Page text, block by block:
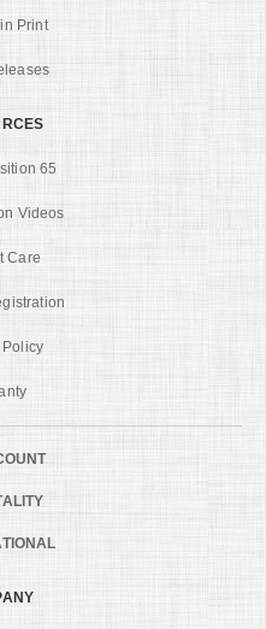
Print
65
Videos
Care
Policy